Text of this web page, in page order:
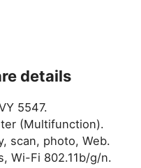
details
5547.
(Multifunction).
scan, photo, Web.
Wi-Fi 802.11b/g/n.